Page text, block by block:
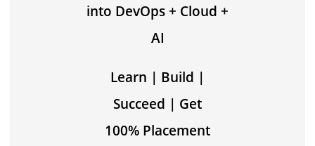
into DevOps + Cloud +
AI
Learn | Build |
Succeed | Get
100% Placement